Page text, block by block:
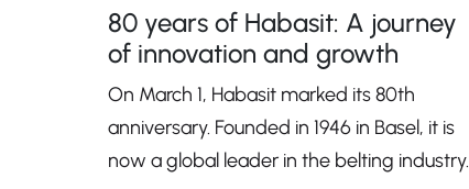
80 years of Habasit: A journey
of innovation and growth
On March 1, Habasit marked its 80th
anniversary. Founded in 1946 in Basel, it is
now a global leader in the belting industry.